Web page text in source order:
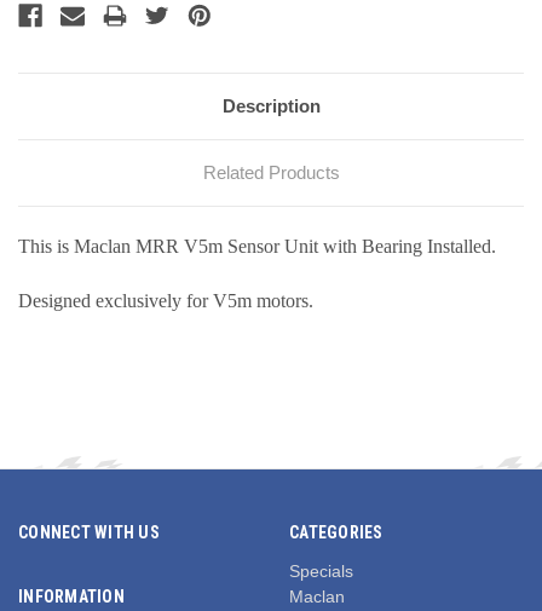
Description
Related Products
This is Maclan MRR V5m Sensor Unit with Bearing Installed.
Designed exclusively for V5m motors.
CONNECT WITH US
INFORMATION
CATEGORIES
Specials
Maclan